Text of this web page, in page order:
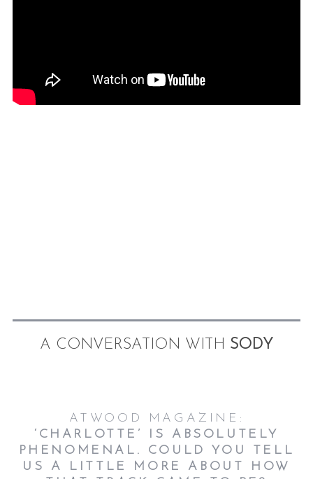
A CONVERSATION WITH SODY
ATWOOD MAGAZINE:
‘CHARLOTTE’ IS ABSOLUTELY
PHENOMENAL. COULD YOU TELL
US A LITTLE MORE ABOUT HOW